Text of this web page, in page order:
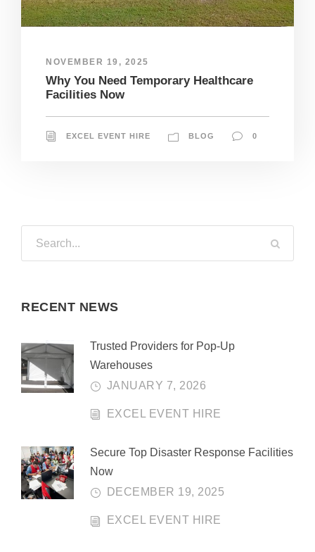
NOVEMBER 19, 2025
Why You Need Temporary Healthcare
Facilities Now
EXCEL EVENT HIRE BLOG 0
RECENT NEWS
Trusted Providers for Pop-Up
Warehouses
JANUARY 7, 2026
EXCEL EVENT HIRE
Secure Top Disaster Response Facilities
Now
DECEMBER 19, 2025
EXCEL EVENT HIRE